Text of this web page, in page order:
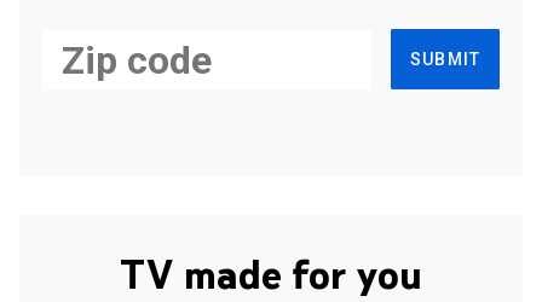
SUBMIT
TV made for you